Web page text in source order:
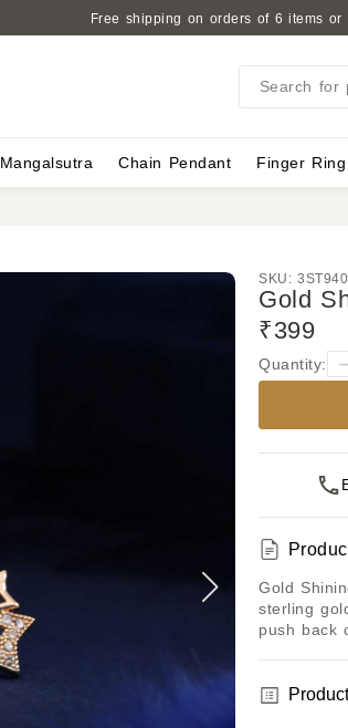
Free shipping on orders of 6 items or
Search for
Mangalsutra Chain Pendant Finger Ring
SKU: 3ST940
Gold
₹399
Quantity:
Gold
sterling
push back